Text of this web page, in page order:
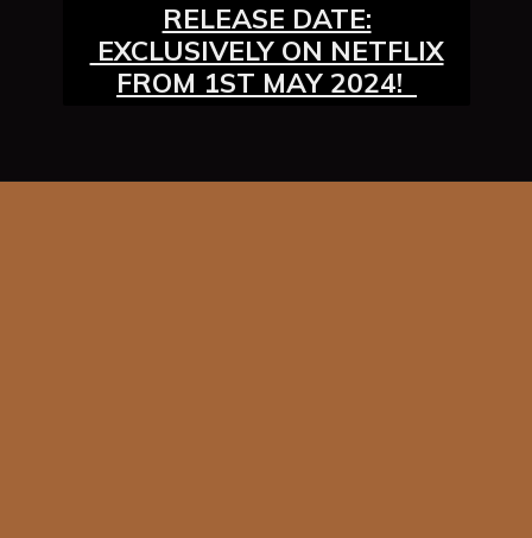
RELEASE DATE:
EXCLUSIVELY ON NETFLIX
FROM 1ST MAY 2024!